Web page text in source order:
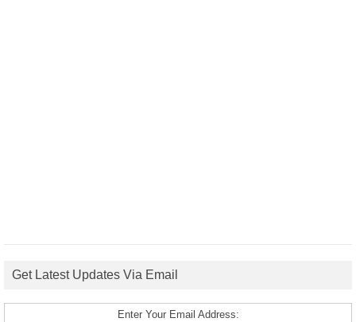
Get Latest Updates Via Email
Enter Your Email Address: